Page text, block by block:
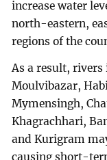
increase water
north-eastern,
regions of the
As a result, rivers
Moulvibazar,
Mymensingh,
Khagrachhari,
and Kurigram
causing short-